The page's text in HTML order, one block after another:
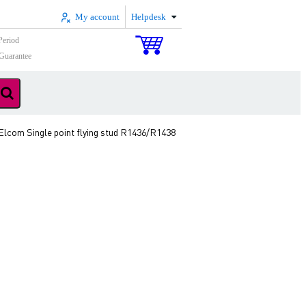
My account Helpdesk
Single point flying stud R1436/R1438